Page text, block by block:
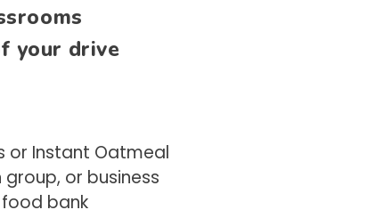
your drive
or Instant Oatmeal
or business
bank